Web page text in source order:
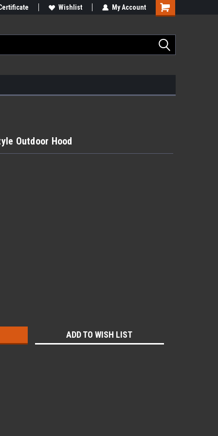
Wishlist My Account
Outdoor Hood
ADD TO WISH LIST